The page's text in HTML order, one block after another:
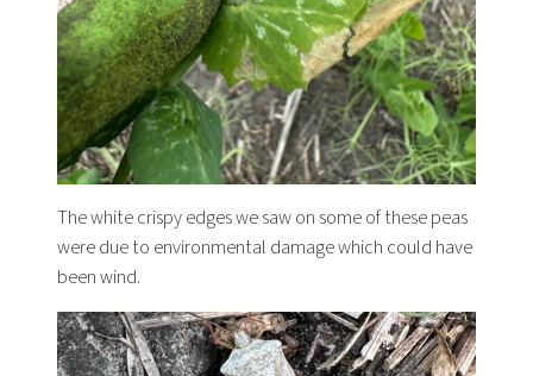
The white crispy edges we saw on some of these peas
were due to environmental damage which could have
been wind.